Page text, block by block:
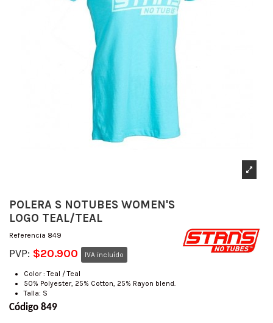
POLERA S NOTUBES WOMEN'S
LOGO TEAL/TEAL
Referencia 849
PVP: $20.900 IVA incluído
Color : Teal / Teal
50% Polyester, 25% Cotton, 25% Rayon blend.
Talla: S
Código 849